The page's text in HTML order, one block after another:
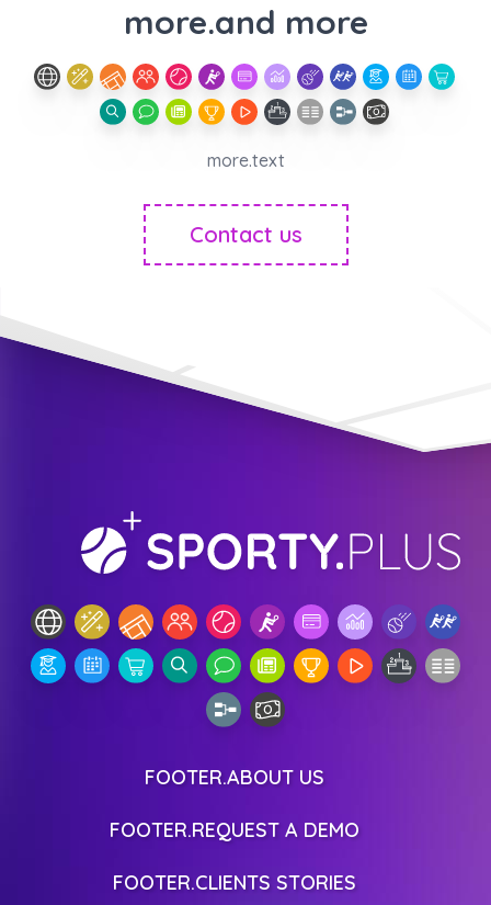
more.and more
more.text
Contact us
FOOTER.ABOUT US
FOOTER.REQUEST A DEMO
FOOTER.CLIENTS STORIES